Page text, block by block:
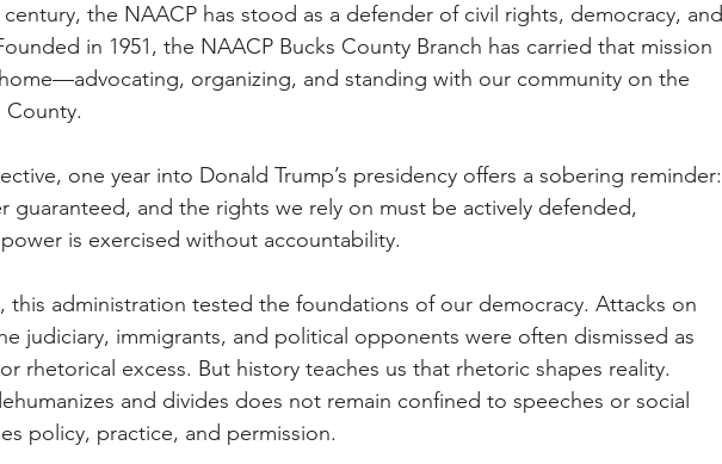
the NAACP has stood as a defender of civil rights, democracy, and
in 1951, the NAACP Bucks County Branch has carried that mission
organizing, and standing with our community on the
County.
one year into Donald Trump’s presidency offers a sobering reminder:
guaranteed, and the rights we rely on must be actively defended,
is exercised without accountability.
this administration tested the foundations of our democracy. Attacks on
judiciary, immigrants, and political opponents were often dismissed as
rhetorical excess. But history teaches us that rhetoric shapes reality.
and divides does not remain confined to speeches or social
policy, practice, and permission.